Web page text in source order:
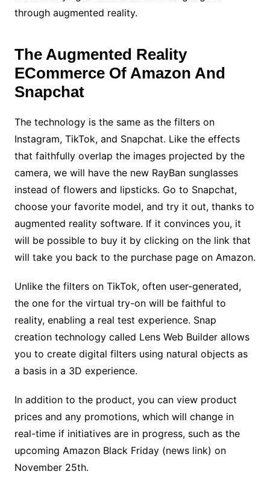
through augmented reality.
The Augmented Reality
ECommerce Of Amazon And
Snapchat
The technology is the same as the filters on
Instagram, TikTok, and Snapchat. Like the effects
that faithfully overlap the images projected by the
camera, we will have the new RayBan sunglasses
instead of flowers and lipsticks. Go to Snapchat,
choose your favorite model, and try it out, thanks to
augmented reality software. If it convinces you, it
will be possible to buy it by clicking on the link that
will take you back to the purchase page on Amazon.
Unlike the filters on TikTok, often user-generated,
the one for the virtual try-on will be faithful to
reality, enabling a real test experience. Snap
creation technology called Lens Web Builder allows
you to create digital filters using natural objects as
a basis in a 3D experience.
In addition to the product, you can view product
prices and any promotions, which will change in
real-time if initiatives are in progress, such as the
upcoming Amazon Black Friday (news link) on
November 25th.